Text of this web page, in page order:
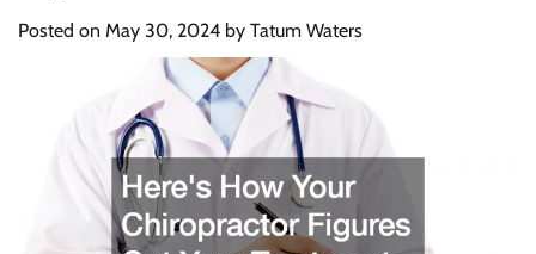
Posted on May 30, 2024 by Tatum Waters